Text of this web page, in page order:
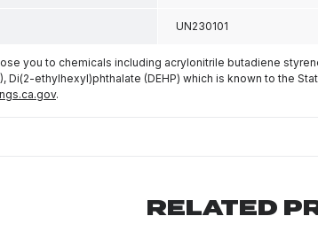
UN230101
you to chemicals including acrylonitrile butadiene
Di(2-ethylhexyl)phthalate (DEHP) which is known to the
.
RELATED